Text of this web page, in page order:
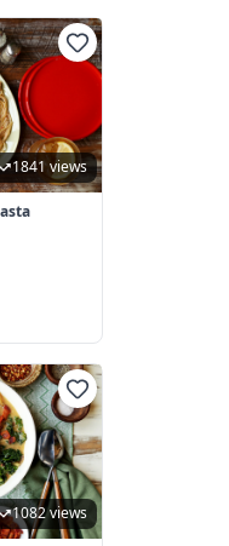
1841 views
1082 views